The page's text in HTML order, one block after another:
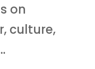
on
culture,